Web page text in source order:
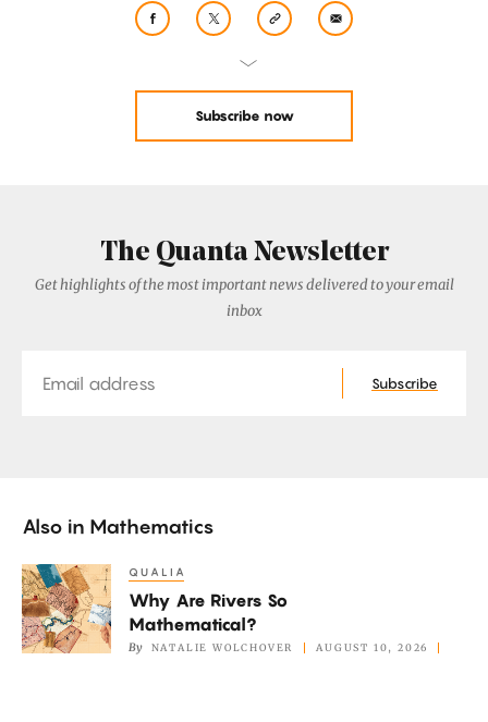
Subscribe now
The Quanta Newsletter
Get highlights of the most important news delivered to your email
inbox
Subscribe
Also in Mathematics
Why
Are
Rivers
QUALIA
Why Are Rivers So
Mathematical?
By NATALIE WOLCHOVER AUGUST 10, 2026